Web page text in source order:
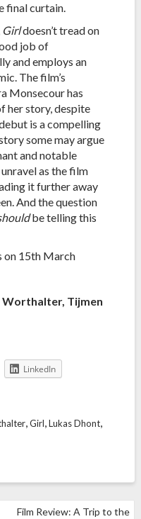
final curtain.
Girldoesn’t tread on
job of
and employs an
The film’s
Monsecour has
her story, despite
is a compelling
some may argue
and notable
as the film
it further away
And the question
be telling this
on 15th March
Tijmen
LinkedIn
,Girl,Lukas Dhont,
Film Review: A Trip to the